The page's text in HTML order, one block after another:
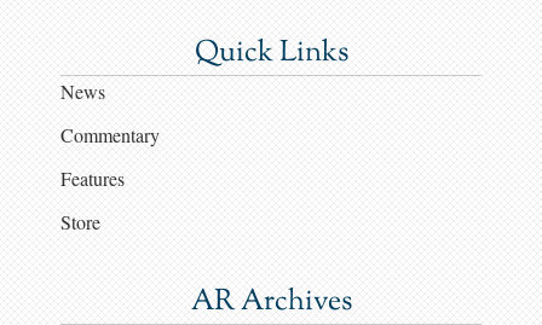
Quick Links
News
Commentary
Features
Store
AR Archives